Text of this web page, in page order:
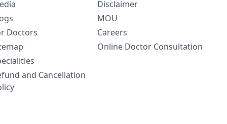
Doctors
and Cancellation
Disclaimer
MOU
Careers
Online Doctor Consultation